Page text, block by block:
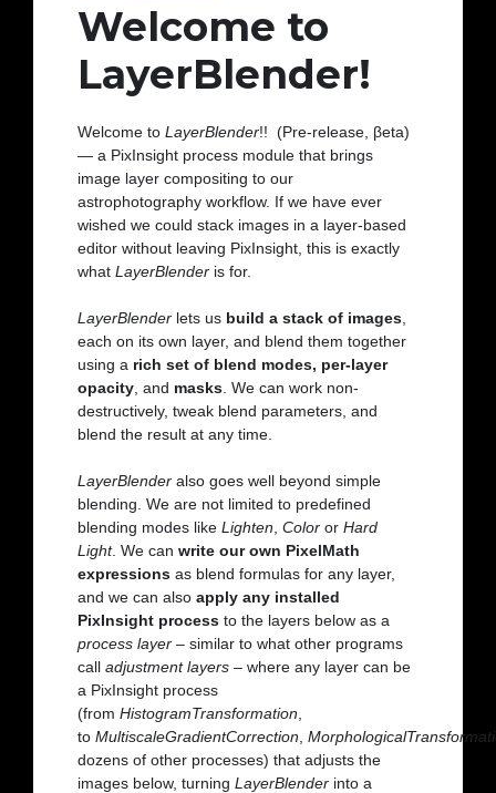
Welcome to
LayerBlender!
Welcome to LayerBlender!! (Pre-release, βeta)
— a PixInsight process module that brings
image layer compositing to our
astrophotography workflow. If we have ever
wished we could stack images in a layer-based
editor without leaving PixInsight, this is exactly
what LayerBlender is for.
LayerBlender lets us build a stack of images
each on its own layer, and blend them together
using a rich set of blend modes, per-layer
opacity , and masks . We can work non-
destructively, tweak blend parameters, and
blend the result at any time.
LayerBlender also goes well beyond simple
blending. We are not limited to predefined
blending modes like Lighten Color or Hard
Light. We can write our own PixelMath
expressions as blend formulas for any layer,
and we can also apply any installed
PixInsight process to the layers below as a
process layer – similar to what other programs
call adjustment layers – where any layer can be
a PixInsight process
(from HistogramTransformation
to MultiscaleGradientCorrection
dozens of other processes) that adjusts the
images below, turning LayerBlender into a